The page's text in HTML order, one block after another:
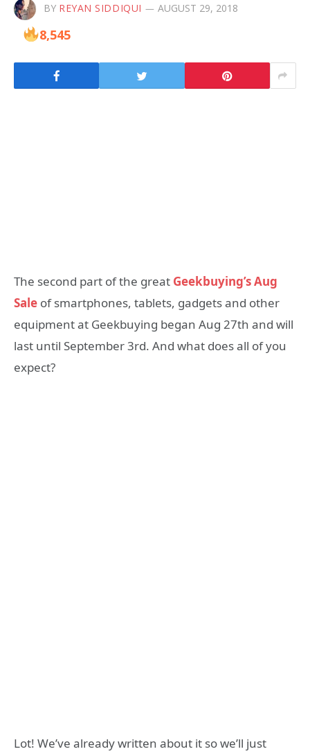
BY REYAN SIDDIQUI AUGUST 29, 2018
8,545
The second part of the great Geekbuying’s Aug
Sale of smartphones, tablets, gadgets and other
equipment at Geekbuying began Aug 27th and will
last until September 3rd. And what does all of you
expect?
Lot! We’ve already written about it so we’ll just